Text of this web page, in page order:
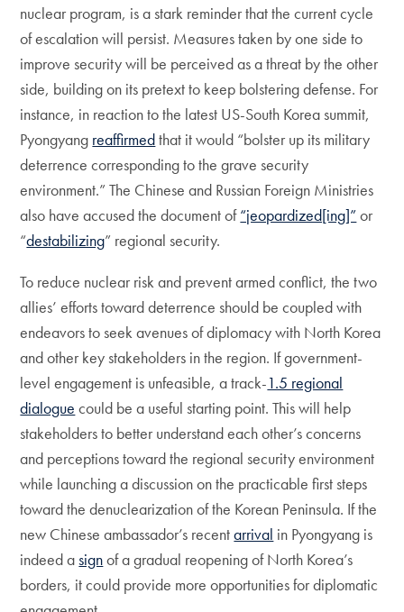
nuclear program, is a stark reminder that the current cycle
of escalation will persist. Measures taken by one side to
improve security will be perceived as a threat by the other
side, building on its pretext to keep bolstering defense. For
instance, in reaction to the latest US-South Korea summit,
Pyongyang reaffirmedthat it would “bolster up its military
deterrence corresponding to the grave security
environment.” The Chinese and Russian Foreign Ministries
also have accused the document of“jeopardized[ing]”or
“destabilizing” regional security.
To reduce nuclear risk and prevent armed conflict, the two
allies’ efforts toward deterrence should be coupled with
endeavors to seek avenues of diplomacy with North Korea
and other key stakeholders in the region. If government-
level engagement is unfeasible, a track-1.5 regional
dialogue could be a useful starting point. This will help
stakeholders to better understand each other’s concerns
and perceptions toward the regional security environment
while launching a discussion on the practicable first steps
toward the denuclearization of the Korean Peninsula. If the
new Chinese ambassador’s recentarrival in Pyongyang is
indeed asignof a gradual reopening of North Korea’s
borders, it could provide more opportunities for diplomatic